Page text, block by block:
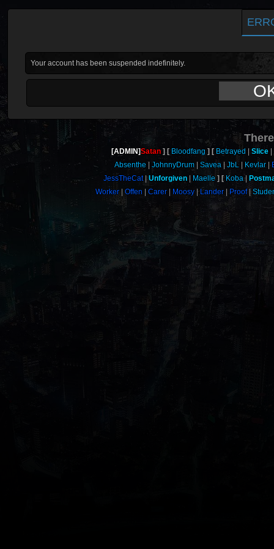
Your account has been suspended indefinitely.
[ADMIN]Satan Bloodfang Betrayed Slice
Absenthe
JohnnyDrum Savea JbL Kevlar
JessTheCat
Unforgiven Maelle Koba
Worker
Offen Carer Moosy Lander Proof